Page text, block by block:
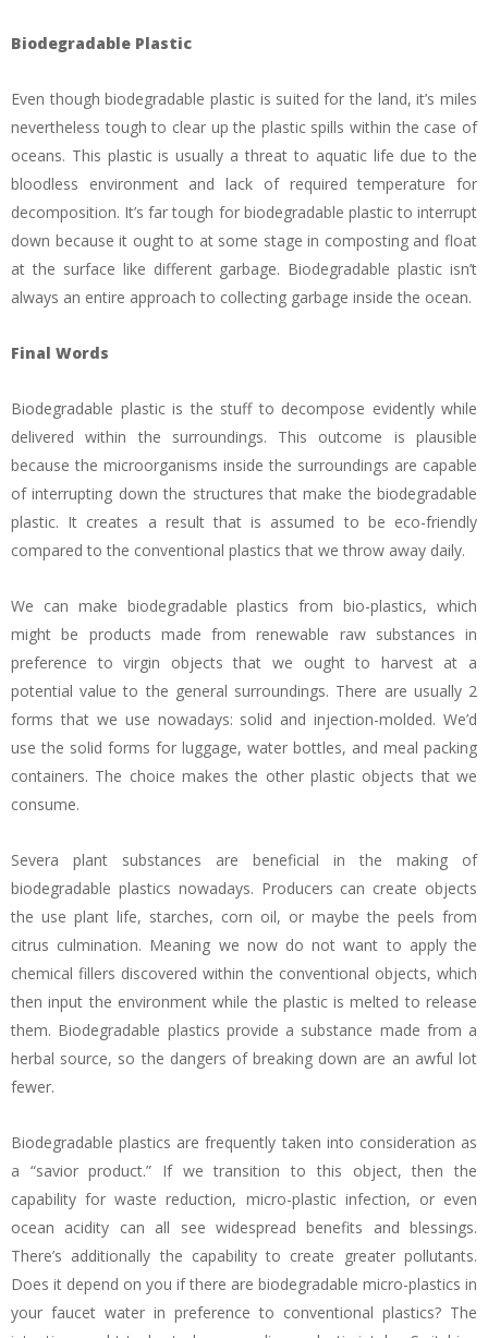
Biodegradable Plastic
Even though biodegradable plastic is suited for the land, it’s miles
nevertheless tough to clear up the plastic spills within the case of
oceans. This plastic is usually a threat to aquatic life due to the
bloodless environment and lack of required temperature for
decomposition. It’s far tough for biodegradable plastic to interrupt
down because it ought to at some stage in composting and float
at the surface like different garbage. Biodegradable plastic isn’t
always an entire approach to collecting garbage inside the ocean.
Final Words
Biodegradable plastic is the stuff to decompose evidently while
delivered within the surroundings. This outcome is plausible
because the microorganisms inside the surroundings are capable
of interrupting down the structures that make the biodegradable
plastic. It creates a result that is assumed to be eco-friendly
compared to the conventional plastics that we throw away daily.
We can make biodegradable plastics from bio-plastics, which
might be products made from renewable raw substances in
preference to virgin objects that we ought to harvest at a
potential value to the general surroundings. There are usually 2
forms that we use nowadays: solid and injection-molded. We’d
use the solid forms for luggage, water bottles, and meal packing
containers. The choice makes the other plastic objects that we
consume.
Severa plant substances are beneficial in the making of
biodegradable plastics nowadays. Producers can create objects
the use plant life, starches, corn oil, or maybe the peels from
citrus culmination. Meaning we now do not want to apply the
chemical fillers discovered within the conventional objects, which
then input the environment while the plastic is melted to release
them. Biodegradable plastics provide a substance made from a
herbal source, so the dangers of breaking down are an awful lot
fewer.
Biodegradable plastics are frequently taken into consideration as
a “savior product.” If we transition to this object, then the
capability for waste reduction, micro-plastic infection, or even
ocean acidity can all see widespread benefits and blessings.
There’s additionally the capability to create greater pollutants.
Does it depend on you if there are biodegradable micro-plastics in
your faucet water in preference to conventional plastics? The